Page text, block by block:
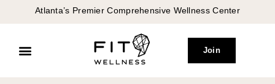
Atlanta’s Premier Comprehensive Wellness Center
Join